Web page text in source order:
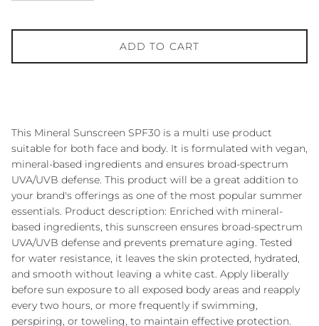
ADD TO CART
This Mineral Sunscreen SPF30 is a multi use product
suitable for both face and body. It is formulated with vegan,
mineral-based ingredients and ensures broad-spectrum
UVA/UVB defense. This product will be a great addition to
your brand's offerings as one of the most popular summer
essentials. Product description: Enriched with mineral-
based ingredients, this sunscreen ensures broad-spectrum
UVA/UVB defense and prevents premature aging. Tested
for water resistance, it leaves the skin protected, hydrated,
and smooth without leaving a white cast. Apply liberally
before sun exposure to all exposed body areas and reapply
every two hours, or more frequently if swimming,
perspiring, or toweling, to maintain effective protection.